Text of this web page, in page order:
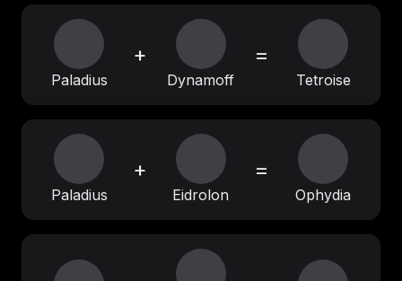
Paladius
+
Dynamoff
=
Tetroise
Paladius
+
Eidrolon
=
Ophydia